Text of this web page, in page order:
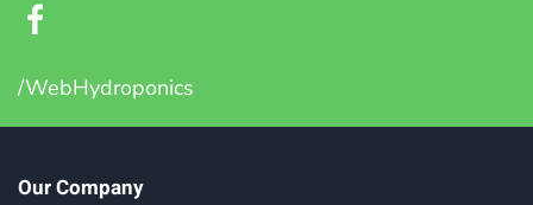
/WebHydroponics
Our Company